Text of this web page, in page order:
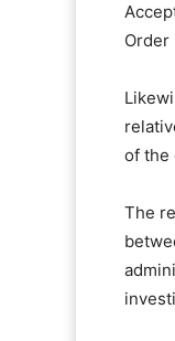
Order
of the
The